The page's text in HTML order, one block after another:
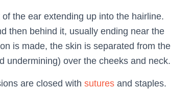
the ear extending up into the hairline.
then behind it, usually ending near the
is made, the skin is separated from the
undermining) over the cheeks and neck.
are closed with sutures and staples.